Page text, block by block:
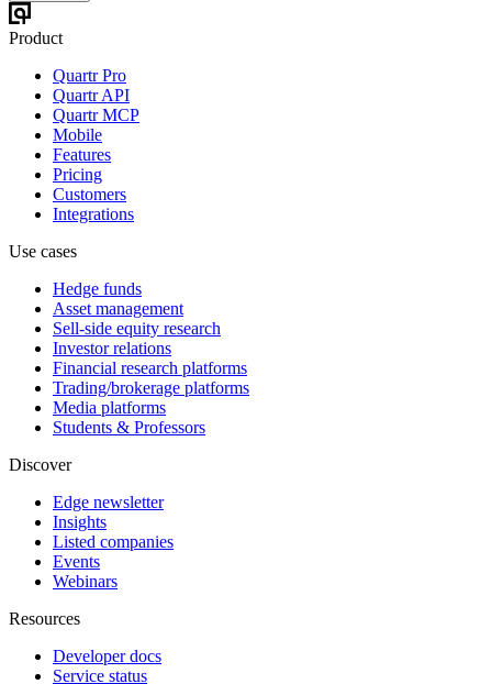
Product
Quartr Pro
Quartr API
Quartr MCP
Mobile
Features
Pricing
Customers
Integrations
Use cases
Hedge funds
Asset management
Sell-side equity research
Investor relations
Financial research platforms
Trading/brokerage platforms
Media platforms
Students & Professors
Discover
Edge newsletter
Insights
Listed companies
Events
Webinars
Resources
Developer docs
Service status